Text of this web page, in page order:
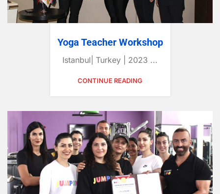
Yoga Teacher Workshop
Istanbul| Turkey | 2023 ...
CONTINUE READING